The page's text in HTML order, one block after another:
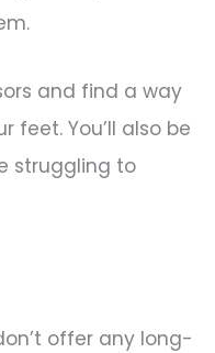
and find a way
feet. You’ll also be
struggling to
offer any long-